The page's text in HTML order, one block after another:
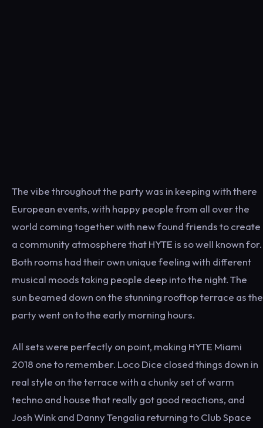
The vibe throughout the party was in keeping with there
European events, with happy people from all over the
world coming together with new found friends to create
a community atmosphere that HYTE is so well known for.
Both rooms had their own unique feeling with different
musical moods taking people deep into the night. The
sun beamed down on the stunning rooftop terrace as the
party went on to the early morning hours.
All sets were perfectly on point, making HYTE Miami
2018 one to remember. Loco Dice closed things down in
real style on the terrace with a chunky set of warm
techno and house that really got good reactions, and
Josh Wink and Danny Tengalia returning to Club Space